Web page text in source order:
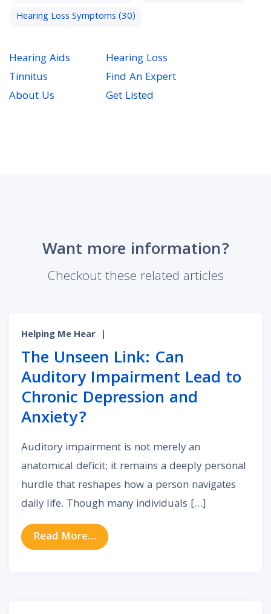
Hearing Loss Symptoms(30)
Hearing Aids
Hearing Loss
Tinnitus
Find An Expert
About Us
Get Listed
Want more information?
Checkout these related articles
Helping Me Hear |
The Unseen Link: Can
Auditory Impairment Lead to
Chronic Depression and
Anxiety?
Auditory impairment is not merely an
anatomical deficit; it remains a deeply personal
hurdle that reshapes how a person navigates
daily life. Though many individuals […]
Read More… from The Unseen Link: Can